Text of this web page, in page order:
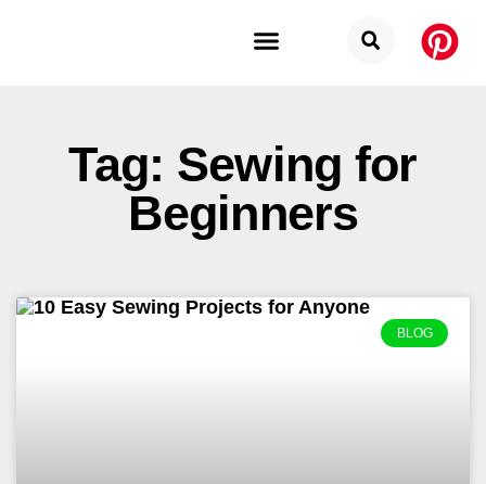
Tag: Sewing for
Beginners
BLOG